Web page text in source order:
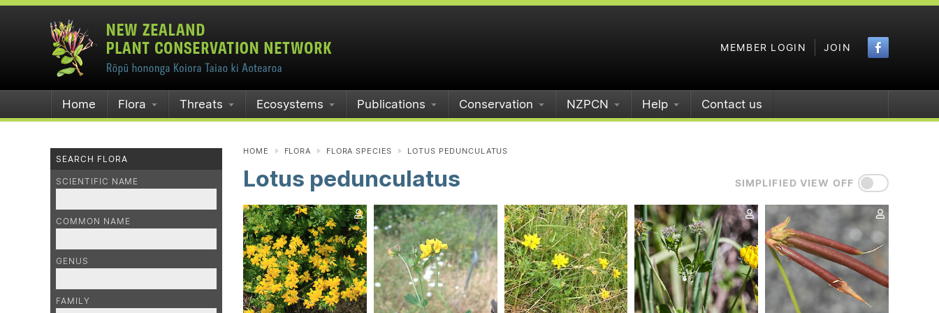
MEMBER LOGIN JOIN
Home Flora Threats Ecosystems Publications Conservation NZPCN Help Contact us
SEARCH FLORA
SCIENTIFIC NAME
COMMON NAME
GENUS
FAMILY
HOME FLORA FLORA SPECIES LOTUS PEDUNCULATUS
SIMPLIFIED VIEW OFF
Lotus pedunculatus